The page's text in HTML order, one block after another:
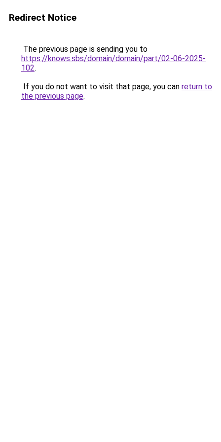
Redirect Notice
The previous page is sending you to
https://knows.sbs/domain/domain/part/02-06-2025-
102.
If you do not want to visit that page, you can return to
the previous page.